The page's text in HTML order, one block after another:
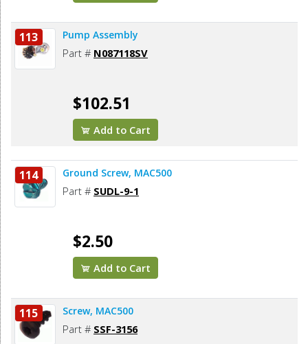
113 Pump Assembly
Part # N087118SV
$102.51
Add to Cart
114 Ground Screw, MAC500
Part # SUDL-9-1
$2.50
Add to Cart
115 Screw, MAC500
Part # SSF-3156